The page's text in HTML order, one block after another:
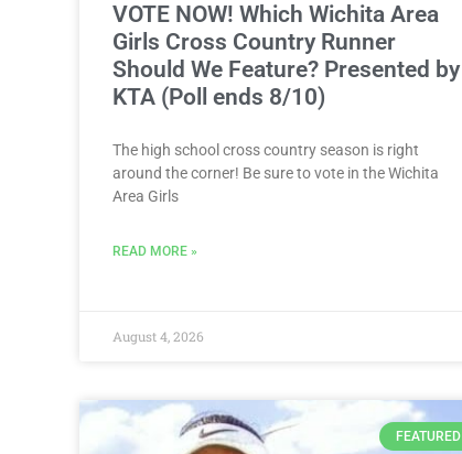
VOTE NOW! Which Wichita Area
Girls Cross Country Runner
Should We Feature? Presented by
KTA (Poll ends 8/10)
The high school cross country season is right
around the corner! Be sure to vote in the Wichita
Area Girls
READ MORE »
August 4, 2026
FEATURED